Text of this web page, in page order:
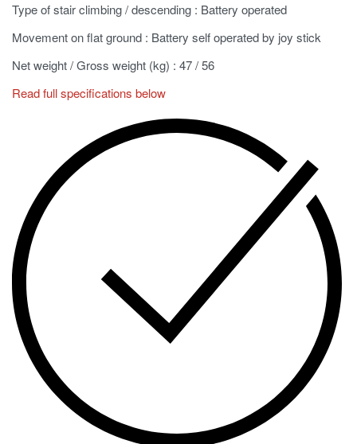
Type of stair climbing / descending : Battery operated
Movement on flat ground : Battery self operated by joy stick
Net weight / Gross weight (kg) : 47 / 56
Read full specifications below